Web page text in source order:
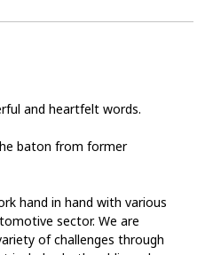
and heartfelt words.
baton from former
hand in hand with various
sector. We are
of challenges through